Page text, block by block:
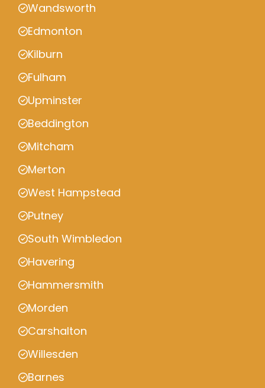
Wandsworth
Edmonton
Kilburn
Fulham
Upminster
Beddington
Mitcham
Merton
West Hampstead
Putney
South Wimbledon
Havering
Hammersmith
Morden
Carshalton
Willesden
Barnes